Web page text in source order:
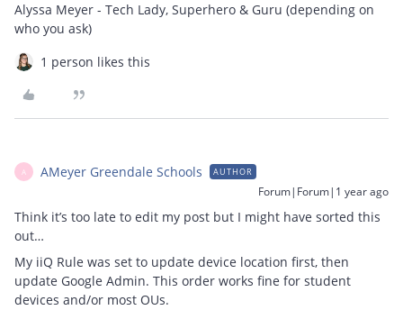
Alyssa Meyer - Tech Lady, Superhero & Guru (depending on
who you ask)
1 person likes this
A AMeyer Greendale Schools AUTHOR
Forum|Forum|1 year ago
Think it’s too late to edit my post but I might have sorted this
out…
My iiQ Rule was set to update device location first, then
update Google Admin. This order works fine for student
devices and/or most OUs.